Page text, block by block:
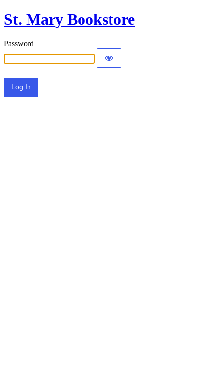
St. Mary Bookstore
Password